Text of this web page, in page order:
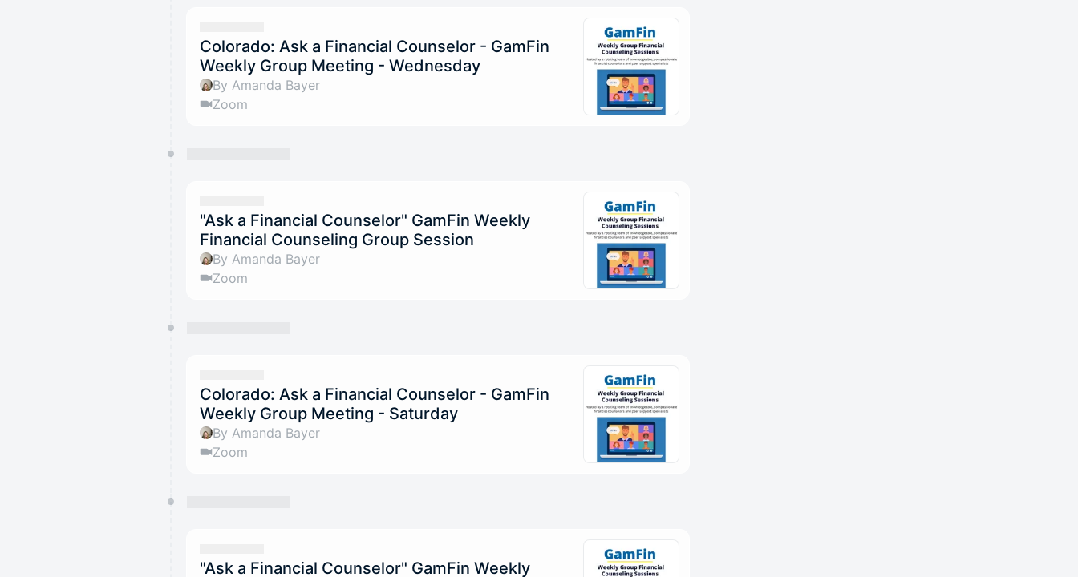
Colorado: Ask a Financial Counselor - GamFin
Weekly Group Meeting - Wednesday
By Amanda Bayer
Zoom
"Ask a Financial Counselor" GamFin Weekly
Financial Counseling Group Session
By Amanda Bayer
Zoom
Colorado: Ask a Financial Counselor - GamFin
Weekly Group Meeting - Saturday
By Amanda Bayer
Zoom
"Ask a Financial Counselor" GamFin Weekly